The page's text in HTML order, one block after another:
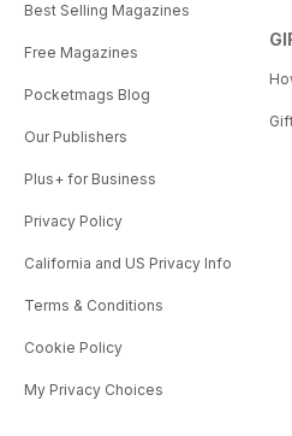
Best Selling Magazines
Free Magazines
Pocketmags Blog
Our Publishers
Plus+ for Business
Privacy Policy
California and US Privacy Info
Terms & Conditions
Cookie Policy
My Privacy Choices